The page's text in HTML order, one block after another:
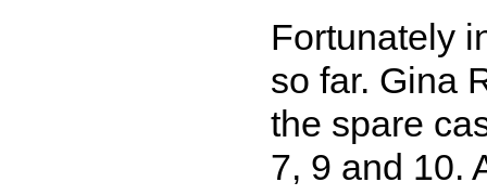
Fortunately
so far. Gina
the spare
7, 9 and 10.